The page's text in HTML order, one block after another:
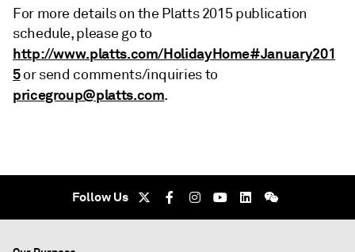
For more details on the Platts 2015 publication
schedule, please go to
http://www.platts.com/HolidayHome#January201
5or send comments/inquiries to
pricegroup@platts.com.
Follow Us